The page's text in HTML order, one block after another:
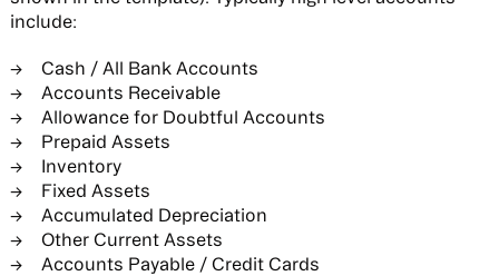
include:
Cash / All Bank Accounts
Accounts Receivable
Allowance for Doubtful Accounts
Prepaid Assets
Inventory
Fixed Assets
Accumulated Depreciation
Other Current Assets
Accounts Payable / Credit Cards